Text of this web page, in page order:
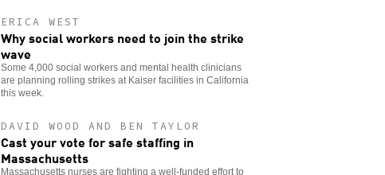
ERICA WEST
Why social workers need to join the strike
wave
Some 4,000 social workers and mental health clinicians
are planning rolling strikes at Kaiser facilities in California
this week.
DAVID WOOD AND BEN TAYLOR
Cast your vote for safe staffing in
Massachusetts
Massachusetts nurses are fighting a well-funded effort to